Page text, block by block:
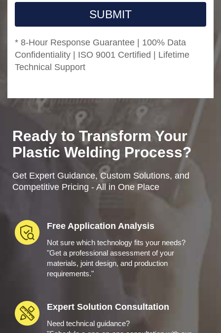
Ready to Transform Your
Plastic Welding Process?
Get Expert Guidance, Custom Solutions, and
Competitive Pricing - All in One Place
Free Application Analysis
Not sure which technology fits your needs?
"Get a professional assessment of your
materials, joint design, and production
requirements."
Expert Solution Consultation
Need technical guidance?
SUBMIT
* 8-Hour Response Guarantee | 100% Data
Confidentiality | ISO 9001 Certified | Lifetime
Technical Support